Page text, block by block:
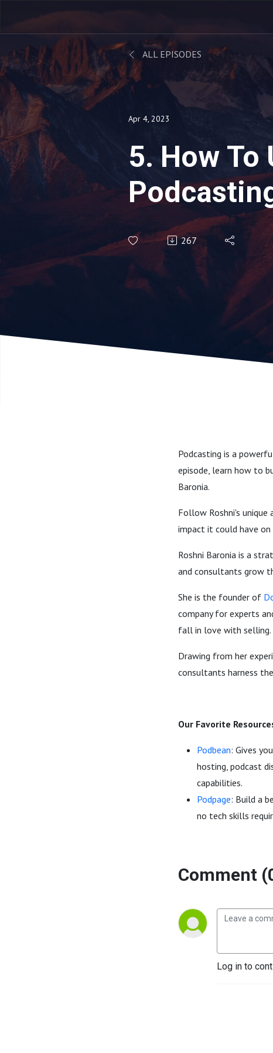
ALL EPISODES
Apr 4, 2023
5. How To
More
with
267
Podcasting is a
episode, learn how to
Baronia.
Follow Roshni's
impact it could have on
Roshni Baronia is a
and consultants grow
She is the founder of
company for experts
fall in love with selling.
Drawing from her
consultants harness
Our Favorite
Podbean: Gives
hosting, podcast
capabilities.
Podpage: Build a
no tech skills
Comment
Log in to